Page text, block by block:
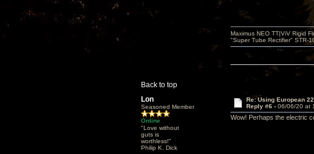
Back to top
Maximus NEO TT|ViV Rigid
"Super Tube Rectifier" STR-
Lon
Seasoned Member
Online
"Love without
guts is
worthless!"
Philip K. Dick
Re: Using European
Reply #6 - 06/06/20 at
Wow! Perhaps the electric